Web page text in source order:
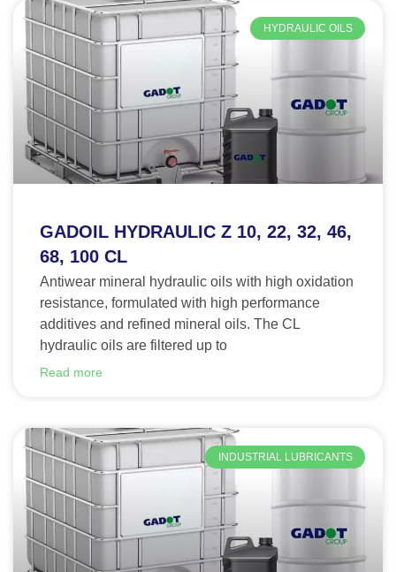
HYDRAULIC OILS
GADOIL HYDRAULIC Z 10, 22, 32, 46,
68, 100 CL
Antiwear mineral hydraulic oils with high oxidation
resistance, formulated with high performance
additives and refined mineral oils. The CL
hydraulic oils are filtered up to
Read more
INDUSTRIAL LUBRICANTS